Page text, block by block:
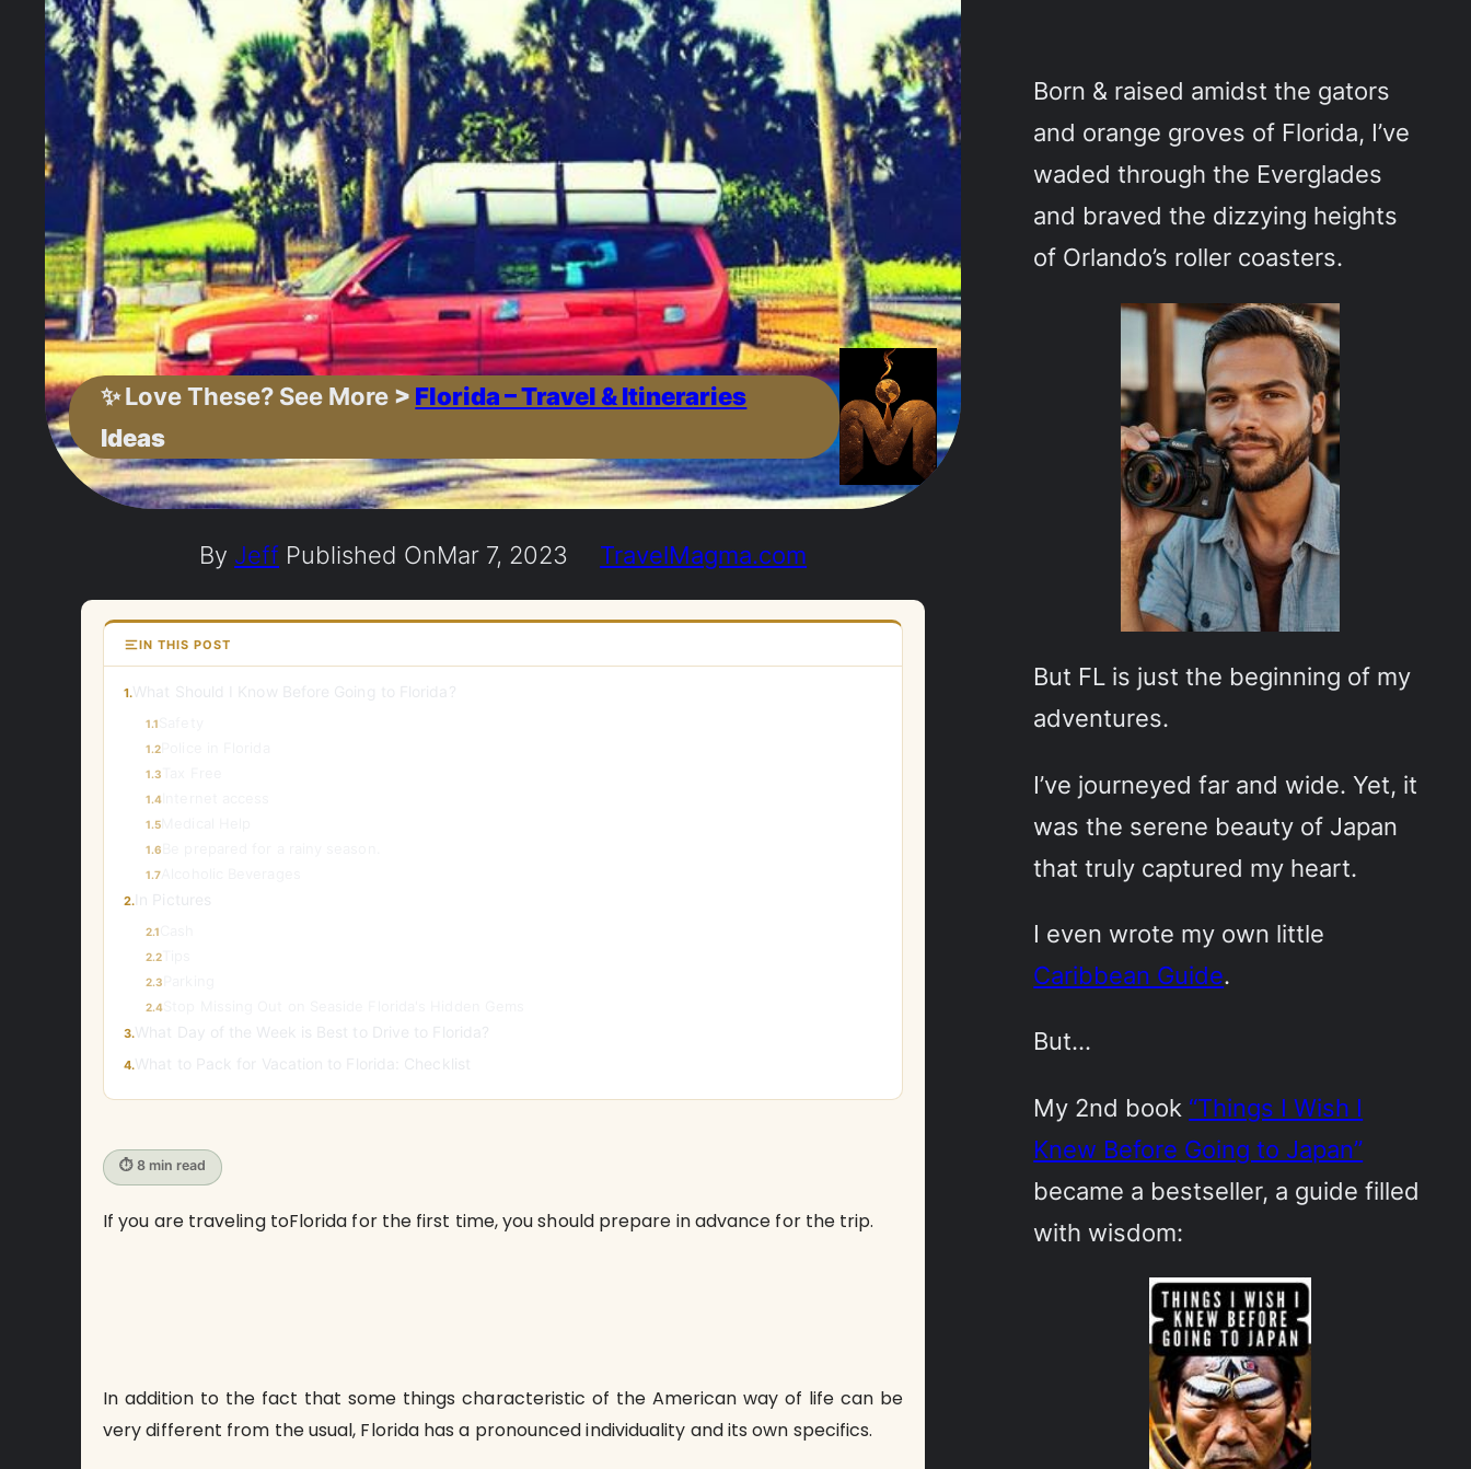
✨Love These? See More > Florida – Travel & Itineraries
Ideas
By Jeff Published OnMar 7, 2023 TravelMagma.com
IN THIS POST
1.
1.1
1.2
1.3
1.4
1.5
1.6
1.7
2.
2.1
2.2
2.3
2.4
3.
4.
⏱ 8 min read
If you are traveling toFlorida for the first time, you should prepare in advance for the trip.
In addition to the fact that some things characteristic of the American way of life can be
very different from the usual, Florida has a pronounced individuality and its own specifics.
h
Born & raised amidst the gators
and orange groves of Florida, I’ve
waded through the Everglades
and braved the dizzying heights
of Orlando’s roller coasters.
But FL is just the beginning of my
adventures.
I’ve journeyed far and wide. Yet, it
was the serene beauty of Japan
that truly captured my heart.
I even wrote my own little
Caribbean Guide.
But…
My 2nd book “Things I Wish I
Knew Before Going to Japan”
became a bestseller, a guide filled
with wisdom: